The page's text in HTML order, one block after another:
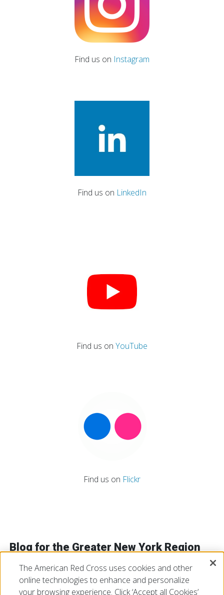
Find us on Instagram
Find us on LinkedIn
Find us on YouTube
Find us on Flickr
Blog for the Greater New York Region
VIEW ALL
The American Red Cross uses cookies and other
online technologies to enhance and personalize
your browsing experience. Click ‘Accept all Cookies’